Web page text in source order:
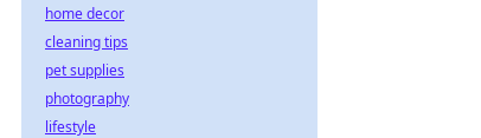
home decor
cleaning tips
pet supplies
photography
lifestyle